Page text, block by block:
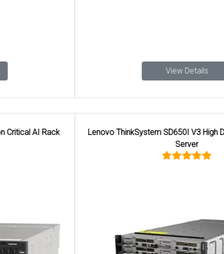
Lenovo ThinkSystem SD650I V3 High Density 6U AI Rack